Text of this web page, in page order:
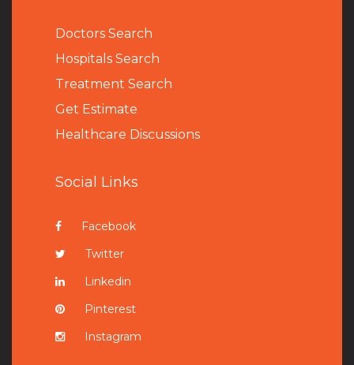
Doctors Search
Hospitals Search
Treatment Search
Get Estimate
Healthcare Discussions
Social Links
Facebook
Twitter
Linkedin
Pinterest
Instagram